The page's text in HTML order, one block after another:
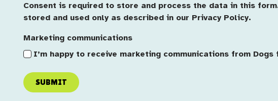
Consent is required to store and process the data in this
stored and used only as described in our Privacy Policy.
Marketing communications
I’m happy to receive marketing communications from Dogs
SUBMIT